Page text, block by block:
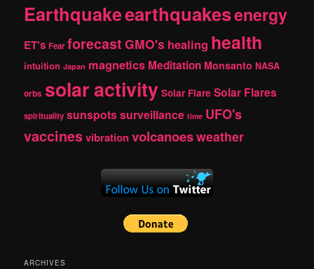
Earthquakeearthquakesenergy
ET's Fear forecast GMO's healing health
intuition Japan magnetics Meditation Monsanto NASA
orbs solar activity Solar Flare Solar Flares
spirituality sunspotssurveillance time UFO's
vaccinesvibrationvolcanoesweather
ARCHIVES